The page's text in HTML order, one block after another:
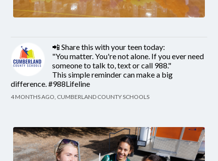
📲 Share this with your teen today:
"You matter. You're not alone. If you ever need
someone to talk to, text or call 988."
This simple reminder can make a big
difference. #988Lifeline
4 MONTHS AGO, CUMBERLAND COUNTY SCHOOLS